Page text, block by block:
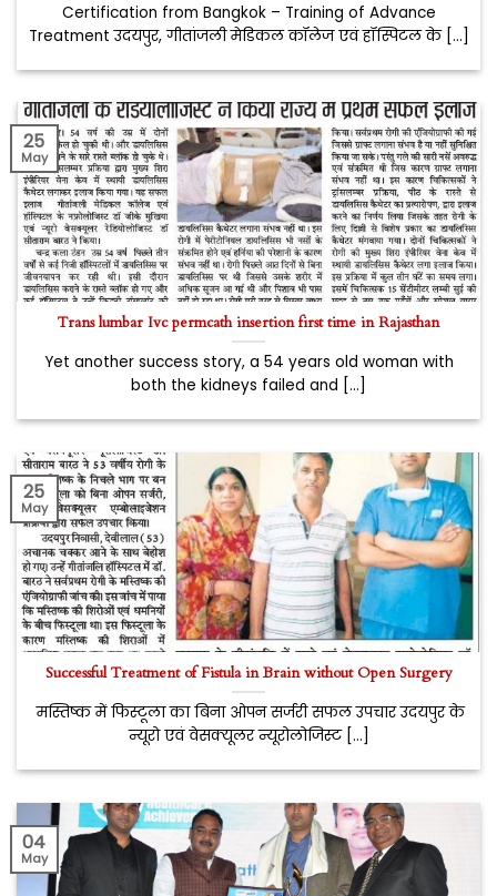
Certification from Bangkok – Training of Advance
Treatment उदयपुर, गीतांजली मेडिकल कॉलेज एवं हॉस्पिटल के [...]
Trans lumbar Ivc permcath insertion first time in Rajasthan
Yet another success story, a 54 years old woman with
both the kidneys failed and [...]
25
May
Successful Treatment of Fistula in Brain without Open Surgery
मस्तिष्क में फिस्टूला का बिना ओपन सर्जरी सफल उपचार उदयपुर के
न्यूरो एवं वेसक्यूलर न्यूरोलोजिस्ट [...]
25
May
04
May